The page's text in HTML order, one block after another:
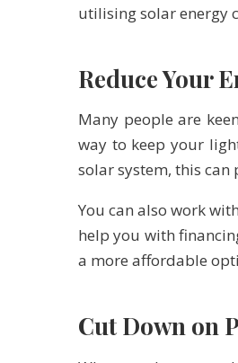
utilising solar energy
Reduce Your
Many people are
way to keep your
solar system, this
You can also work
help you with
a more affordable
Cut Down on